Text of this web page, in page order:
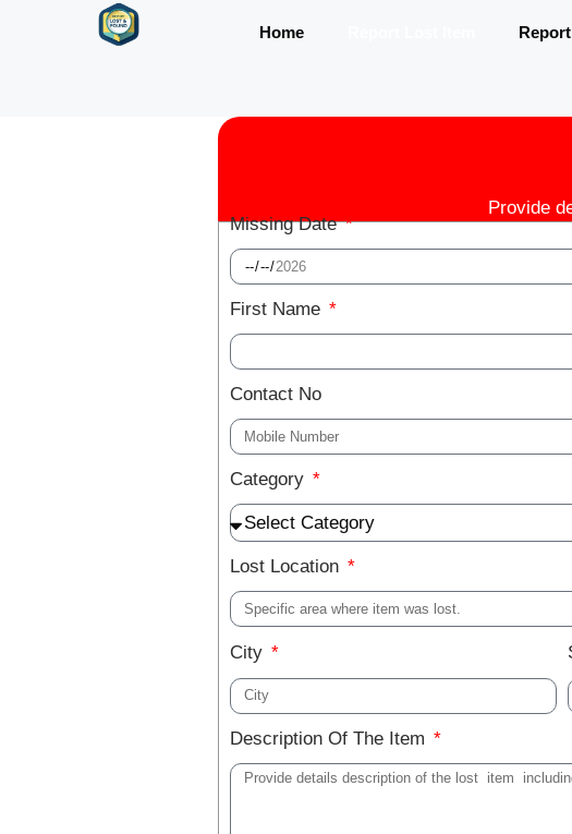
Home
Provide
Missing Date
First Name
Contact No
Category
Lost Location
City
Description Of The Item